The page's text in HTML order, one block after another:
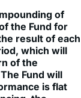
of
the Fund for
result of each
which will
of the
Fund will
is flat